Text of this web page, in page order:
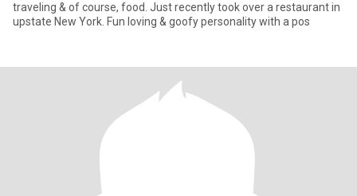
traveling & of course, food. Just recently took over a restaurant in
upstate New York. Fun loving & goofy personality with a pos